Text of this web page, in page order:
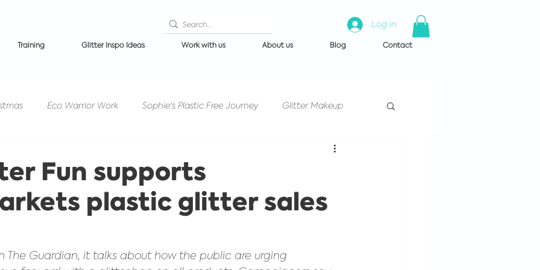
Log in
Training Glitter Inspo Ideas Work with us About us Blog Contact
Eco Warrior Work Sophie's Plastic Free Journey Glitter Makeup
makeup Ibiza News Halloween Glitter Get to know us
Fun supports
plastic glitter sales
The Guardian, it talks about how the public are urging